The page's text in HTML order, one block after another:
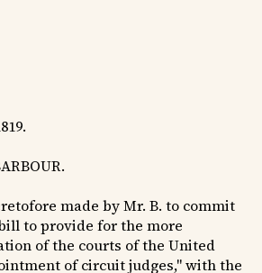
made by Mr. B. to commit
to provide for the more
of the courts of the United
of circuit judges," with the